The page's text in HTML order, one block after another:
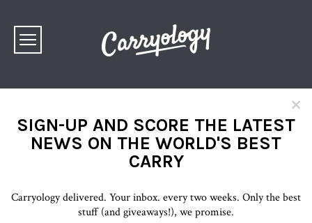
×
SIGN-UP AND SCORE THE LATEST
NEWS ON THE WORLD'S BEST
CARRY
Carryology delivered. Your inbox. every two weeks. Only the best
stuff (and giveaways!), we promise.